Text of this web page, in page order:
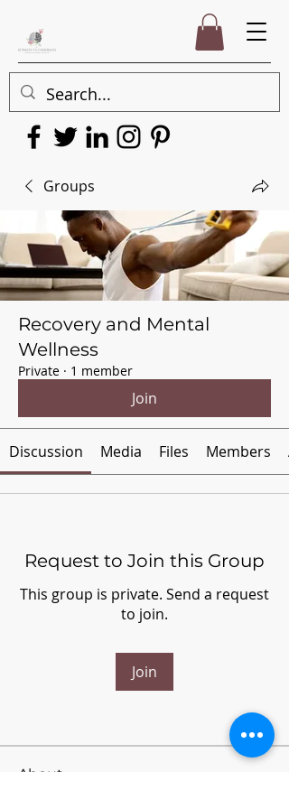
Groups
Recovery and Mental
Wellness
Private · 1 member
Join
Discussion Media Files Members
Request to Join this Group
This group is private. Send a request
to join.
Join
About